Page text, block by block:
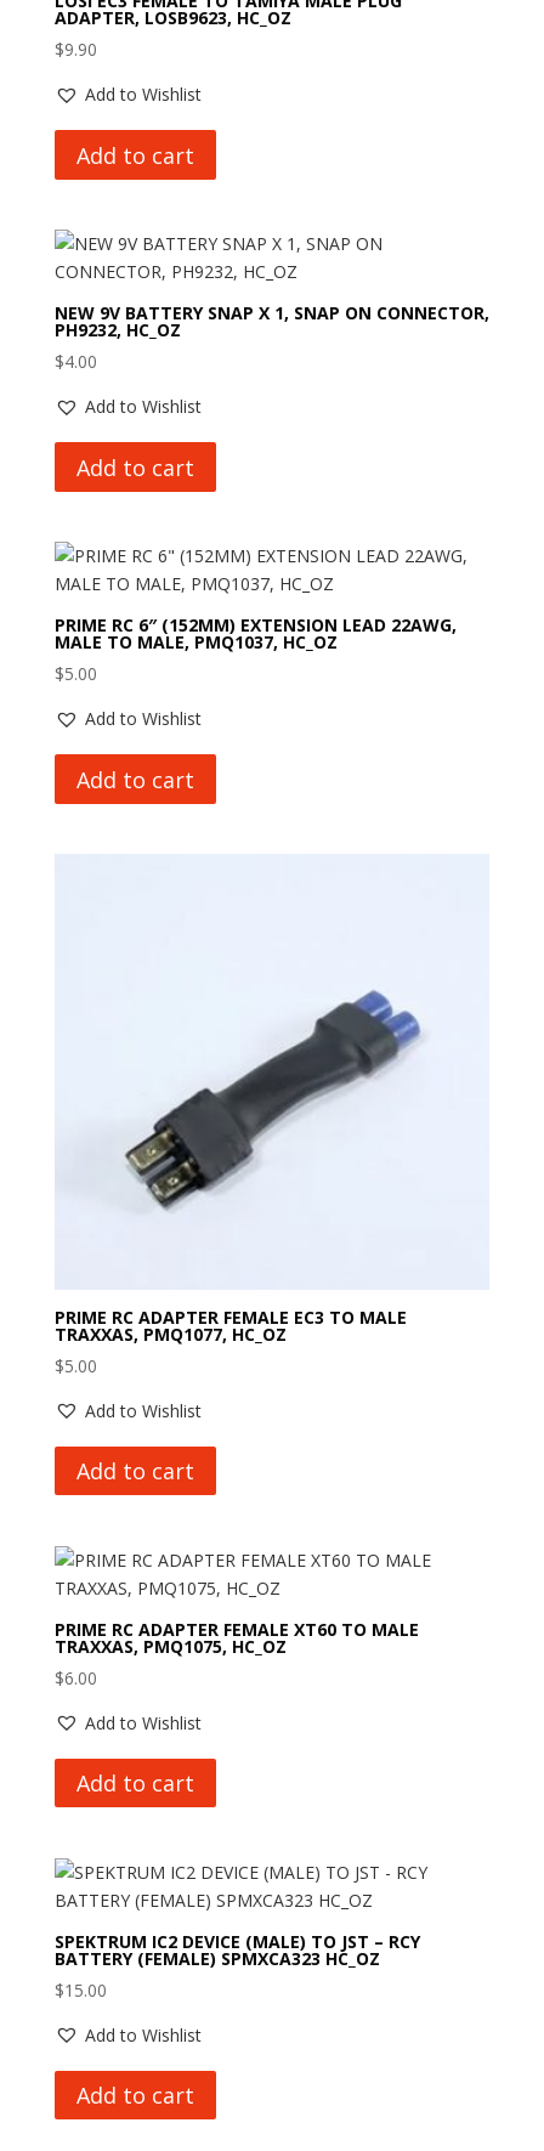
ADAPTER, LOSB9623, HC_OZ
$9.90
Add to Wishlist
Add to cart
NEW 9V BATTERY SNAP X 1, SNAP ON CONNECTOR,
PH9232, HC_OZ
$4.00
Add to Wishlist
Add to cart
PRIME RC 6″ (152MM) EXTENSION LEAD 22AWG,
MALE TO MALE, PMQ1037, HC_OZ
$5.00
Add to Wishlist
Add to cart
PRIME RC ADAPTER FEMALE EC3 TO MALE
TRAXXAS, PMQ1077, HC_OZ
$5.00
Add to Wishlist
Add to cart
PRIME RC ADAPTER FEMALE XT60 TO MALE
TRAXXAS, PMQ1075, HC_OZ
$6.00
Add to Wishlist
Add to cart
SPEKTRUM IC2 DEVICE (MALE) TO JST – RCY
BATTERY (FEMALE) SPMXCA323 HC_OZ
$15.00
Add to Wishlist
Add to cart